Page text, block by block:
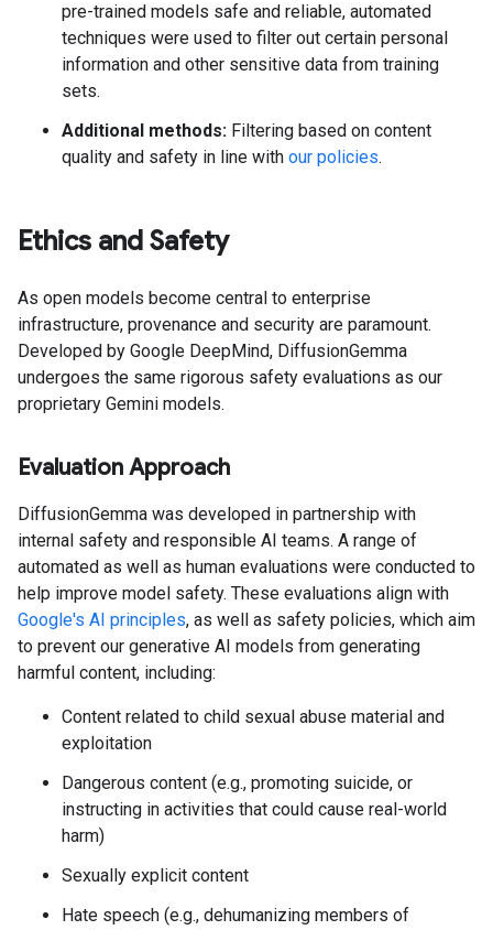
pre-trained models safe and reliable, automated
techniques were used to filter out certain personal
information and other sensitive data from training
sets.
Additional methods: Filtering based on content
quality and safety in line with our policies.
Ethics and Safety
As open models become central to enterprise
infrastructure, provenance and security are paramount.
Developed by Google DeepMind, DiffusionGemma
undergoes the same rigorous safety evaluations as our
proprietary Gemini models.
Evaluation Approach
DiffusionGemma was developed in partnership with
internal safety and responsible AI teams. A range of
automated as well as human evaluations were conducted to
help improve model safety. These evaluations align with
Google's AI principles, as well as safety policies, which aim
to prevent our generative AI models from generating
harmful content, including:
Content related to child sexual abuse material and
exploitation
Dangerous content (e.g., promoting suicide, or
instructing in activities that could cause real-world
harm)
Sexually explicit content
Hate speech (e.g., dehumanizing members of